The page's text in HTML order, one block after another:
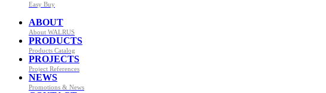
Easy Buy
ABOUT
About WALRUS
PRODUCTS
Products Catalog
PROJECTS
Project References
NEWS
Promotions & News